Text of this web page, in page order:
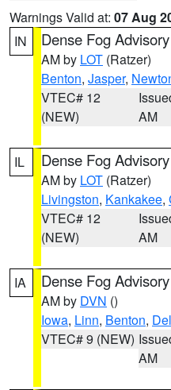
Warnings Valid at: 07 Aug
IN
Dense Fog Advisory
AM by LOT (Ratzer)
Benton, Jasper,
VTEC# 12
(NEW)
AM
IL Dense Fog Advisory
AM by LOT (Ratzer)
Livingston, Kankakee,
VTEC# 12
(NEW)
AM
IA Dense Fog Advisory
AM by DVN ()
Iowa, Linn, Benton,
VTEC# 9 (NEW)
AM